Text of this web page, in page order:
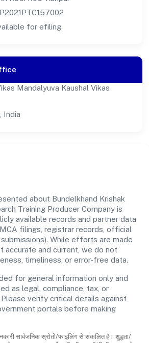
for efiling
Mandalyuva Kaushal Vikas
India
about Bundelkhand Krishak
Training Producer Company is
available records and partner data
filings, registrar records, official
While efforts are made
accurate and current, we do not
timeliness, or error-free data.
for general information only and
as legal, compliance, tax, or
verify critical details against
portals before making
सार्वजनिक स्रोतों/फाइलिंग से संकलित है। शुद्धता/